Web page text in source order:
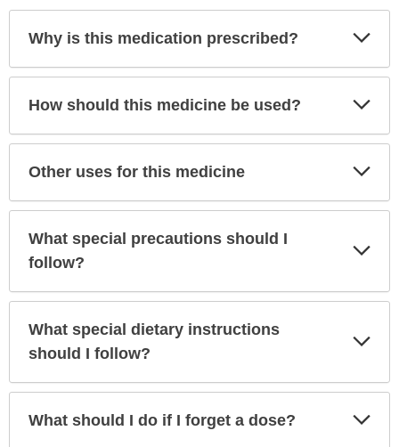
Why is this medication prescribed?
How should this medicine be used?
Other uses for this medicine
What special precautions should I
follow?
What special dietary instructions
should I follow?
What should I do if I forget a dose?